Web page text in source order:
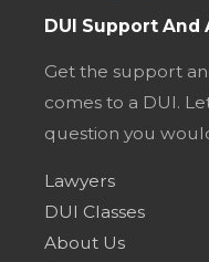
DUI Support And
Get the support
comes to a DUI.
question you
Lawyers
DUI Classes
About Us